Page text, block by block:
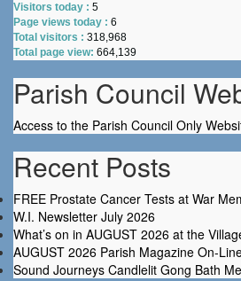
Visitors today : 5
Page views today : 6
Total visitors : 318,968
Total page view: 664,139
Parish Council
Access to the Parish Council Only
Recent Posts
FREE Prostate Cancer Tests at War
W.I. Newsletter July 2026
What’s on in AUGUST 2026 at the
AUGUST 2026 Parish Magazine On-
Sound Journeys Candlelit Gong Bath